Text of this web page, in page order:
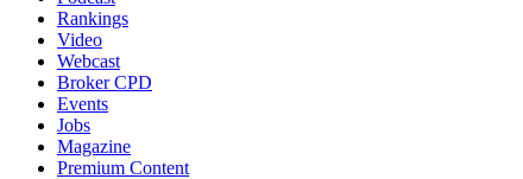
Rankings
Video
Webcast
Broker CPD
Events
Jobs
Magazine
Premium Content